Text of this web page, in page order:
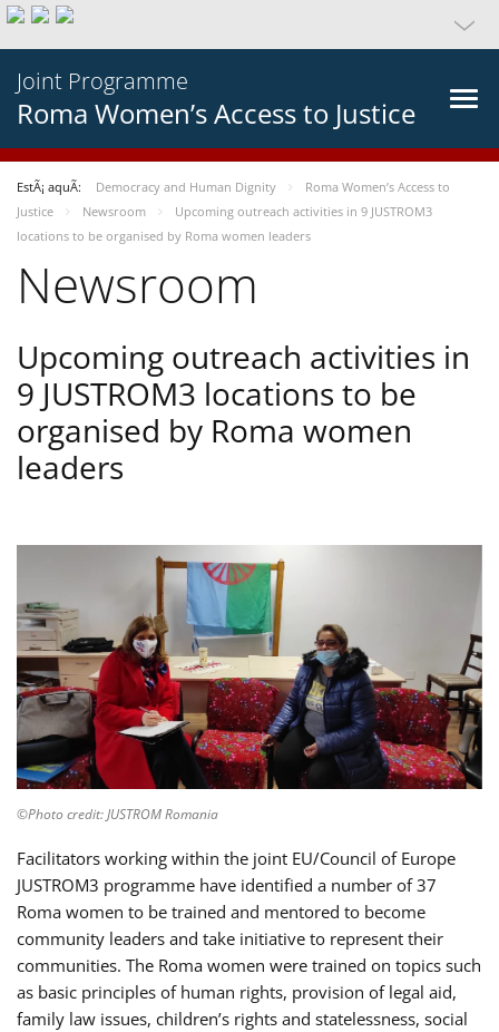
Joint Programme
Roma Women’s Access to Justice
EstÃ¡ aquÃ­: Democracy and Human Dignity
Roma Women’s Access to
Justice
Newsroom
Upcoming outreach activities in 9 JUSTROM3
locations to be organised by Roma women leaders
Newsroom
Upcoming outreach activities in
9 JUSTROM3 locations to be
organised by Roma women
leaders
©Photo credit: JUSTROM Romania
Facilitators working within the joint EU/Council of Europe
JUSTROM3 programme have identified a number of 37
Roma women to be trained and mentored to become
community leaders and take initiative to represent their
communities. The Roma women were trained on topics such
as basic principles of human rights, provision of legal aid,
family law issues, children’s rights and statelessness, social